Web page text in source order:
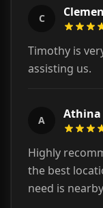
C
Timothy is
assisting us.
A Athina
Highly
the best
need is